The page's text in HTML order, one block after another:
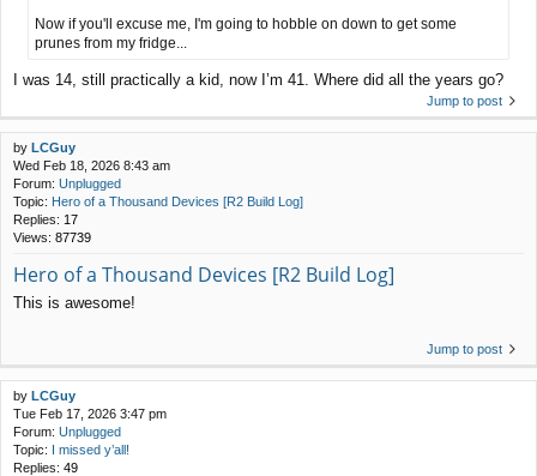
Now if you'll excuse me, I'm going to hobble on down to get some
prunes from my fridge...
I was 14, still practically a kid, now I’m 41. Where did all the years go?
Jump to post
by LCGuy
Wed Feb 18, 2026 8:43 am
Forum: Unplugged
Topic: Hero of a Thousand Devices [R2 Build Log]
Replies: 17
Views: 87739
Hero of a Thousand Devices [R2 Build Log]
This is awesome!
Jump to post
by LCGuy
Tue Feb 17, 2026 3:47 pm
Forum: Unplugged
Topic: I missed y’all!
Replies: 49